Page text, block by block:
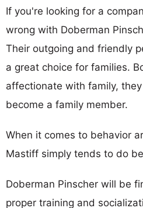
If you're looking for a
wrong with Doberman
Their outgoing and friendly
a great choice for families.
affectionate with family,
become a family member.
When it comes to behavior
Mastiff simply tends to do
Doberman Pinscher will be
proper training and